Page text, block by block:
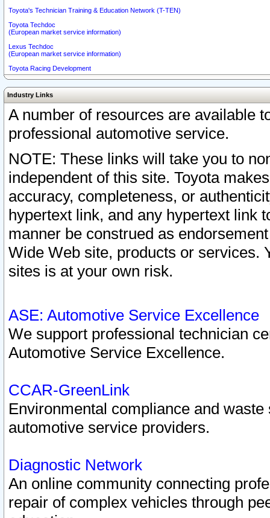
Toyota's Technician Training & Education Network (T-TEN)
Toyota Techdoc
(European market service information)
Lexus Techdoc
(European market service information)
Toyota Racing Development
Industry Links
A number of resources are available
professional automotive service.
NOTE: These links will take you to
independent of this site. Toyota
accuracy, completeness, or
hypertext link, and any hypertext link
manner be construed as
Wide Web site, products or services.
sites is at your own risk.
ASE: Automotive Service Excellence
We support professional technician
Automotive Service Excellence.
CCAR-GreenLink
Environmental compliance and
automotive service providers.
Diagnostic Network
An online community connecting
repair of complex vehicles through